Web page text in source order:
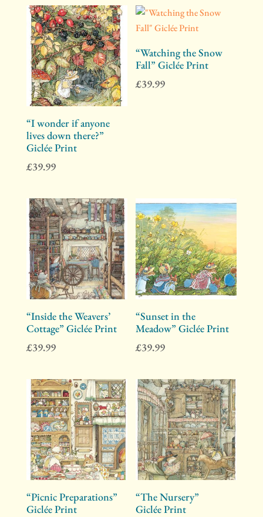
“I wonder if anyone
lives down there?”
Giclée Print
£39.99
“Watching the Snow
Fall” Giclée Print
£39.99
“Inside the Weavers’
Cottage” Giclée Print
£39.99
“Sunset in the
Meadow” Giclée Print
£39.99
“Picnic Preparations”
Giclée Print
“The Nursery”
Giclée Print